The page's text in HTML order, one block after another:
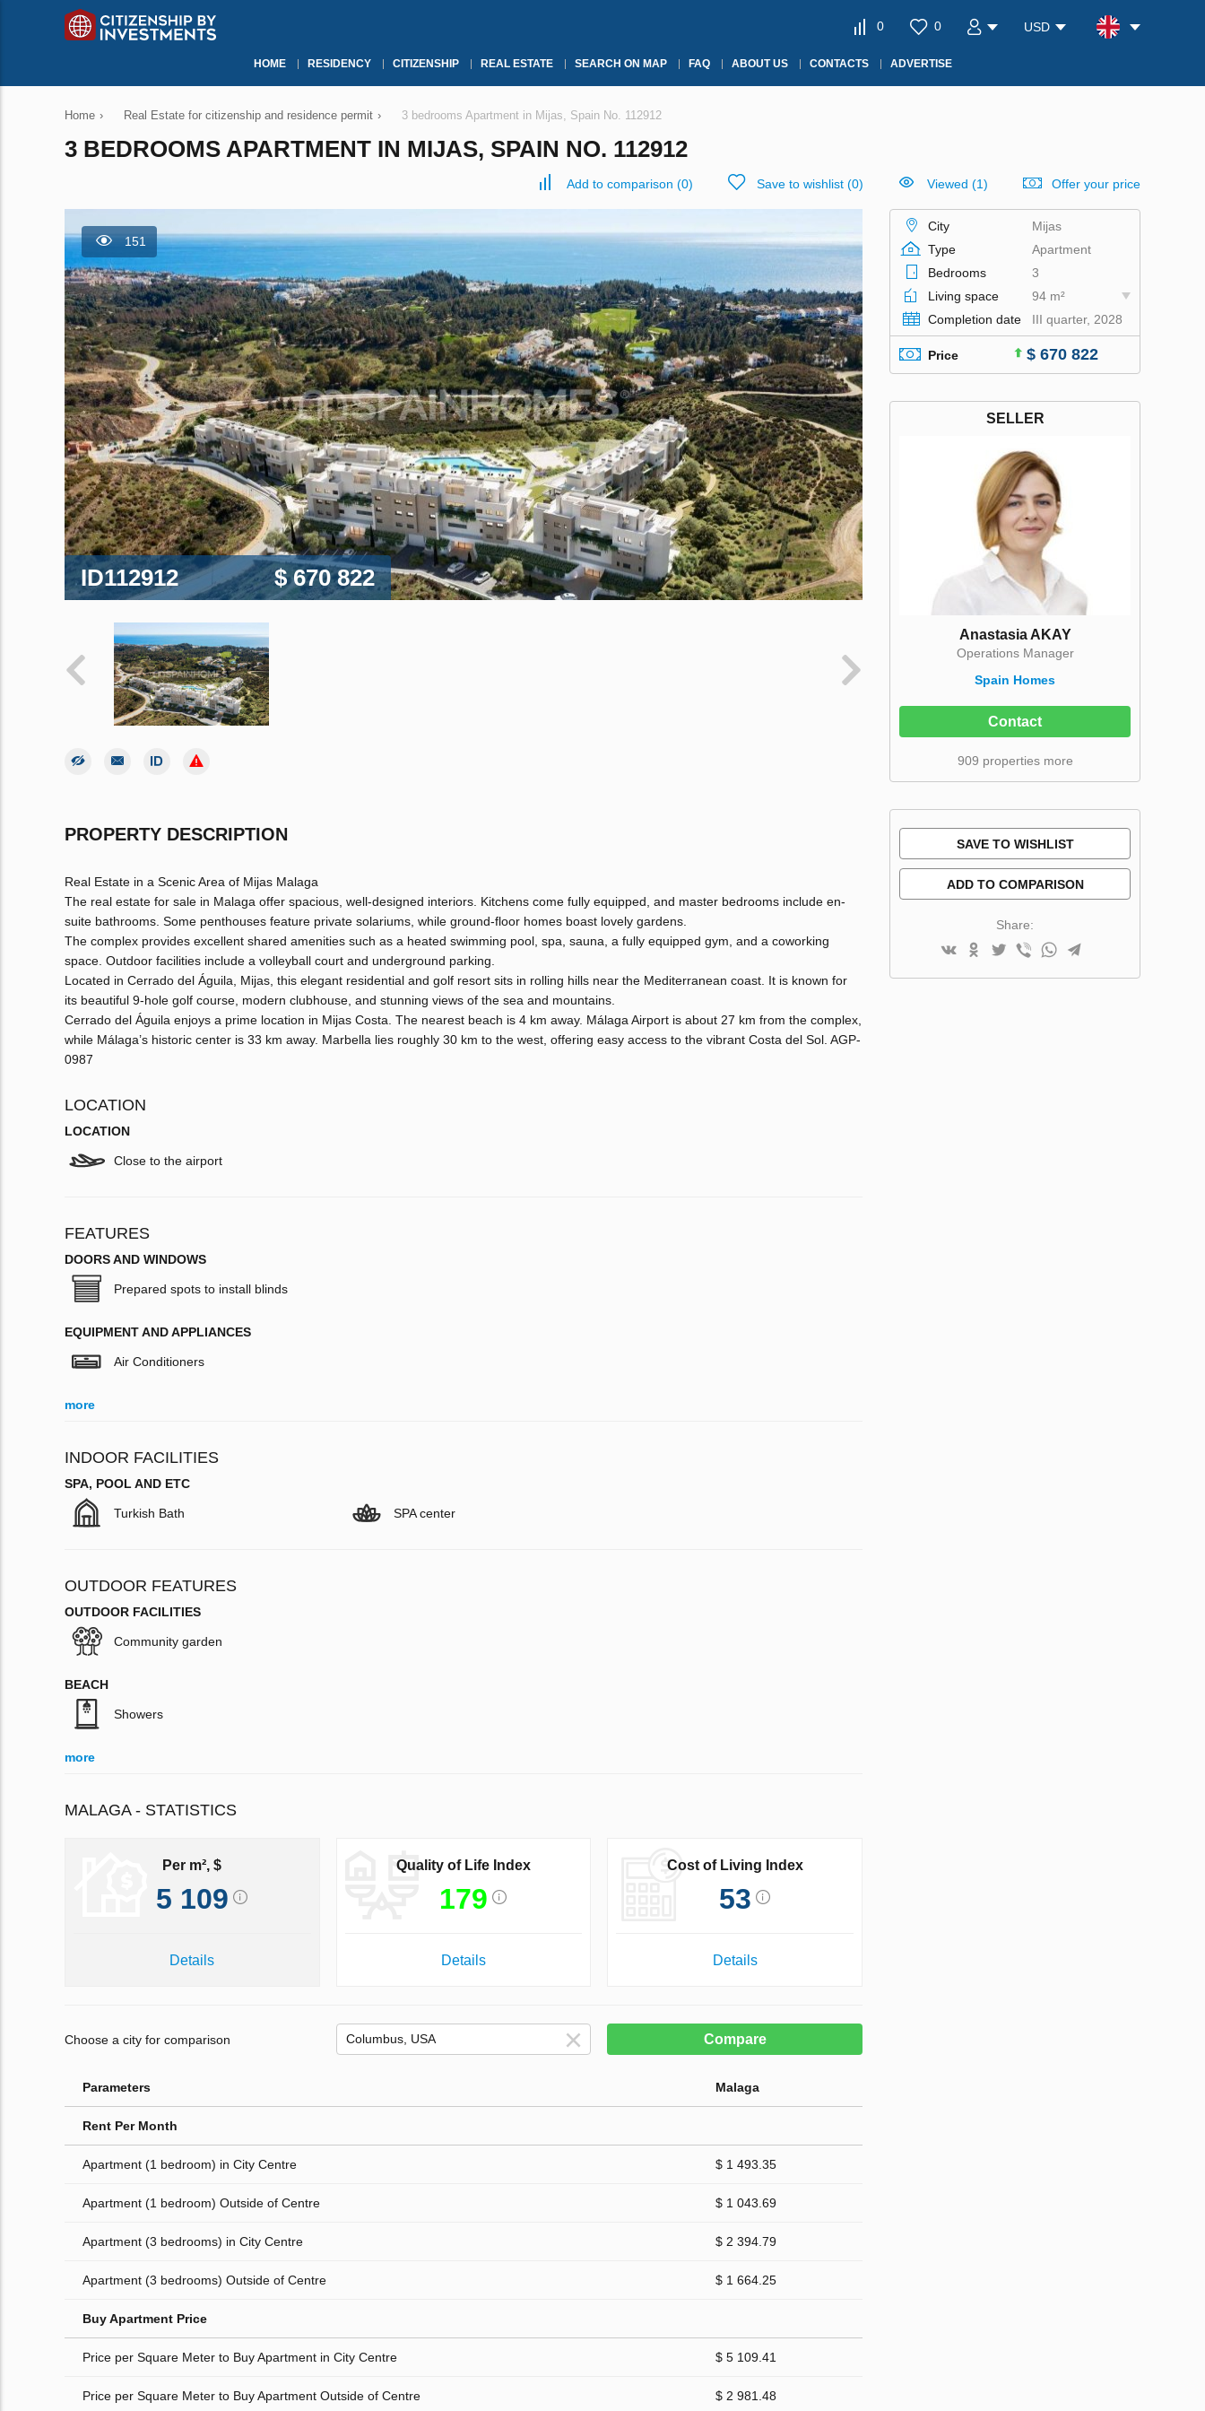
0 0 USD
HOME RESIDENCY CITIZENSHIP REAL ESTATE SEARCH ON MAP FAQ ABOUT US CONTACTS ADVERTISE
Home › Real Estate for citizenship and residence permit › 3 bedrooms Apartment in Mijas, Spain No. 112912
3 BEDROOMS APARTMENT IN MIJAS, SPAIN NO. 112912
Add to comparison (0) Save to wishlist (0) Viewed (1) Offer your price
151
ID112912 $ 670 822
PROPERTY DESCRIPTION
Real Estate in a Scenic Area of Mijas Malaga
The real estate for sale in Malaga offer spacious, well-designed interiors. Kitchens come fully equipped, and master bedrooms include en-
suite bathrooms. Some penthouses feature private solariums, while ground-floor homes boast lovely gardens.
The complex provides excellent shared amenities such as a heated swimming pool, spa, sauna, a fully equipped gym, and a coworking
space. Outdoor facilities include a volleyball court and underground parking.
Located in Cerrado del Águila, Mijas, this elegant residential and golf resort sits in rolling hills near the Mediterranean coast. It is known for
its beautiful 9-hole golf course, modern clubhouse, and stunning views of the sea and mountains.
Cerrado del Águila enjoys a prime location in Mijas Costa. The nearest beach is 4 km away. Málaga Airport is about 27 km from the complex,
while Málaga’s historic center is 33 km away. Marbella lies roughly 30 km to the west, offering easy access to the vibrant Costa del Sol. AGP-
0987
LOCATION
LOCATION
Close to the airport
FEATURES
DOORS AND WINDOWS
Prepared spots to install blinds
EQUIPMENT AND APPLIANCES
Air Conditioners
more
INDOOR FACILITIES
SPA, POOL AND ETC
Turkish Bath SPA center
OUTDOOR FEATURES
OUTDOOR FACILITIES
Community garden
BEACH
Showers
more
MALAGA - STATISTICS
Per m², $
5 109
Details
Quality of Life Index
179
Details
Cost of Living Index
53
Details
Choose a city for comparison Compare
Parameters Malaga
Rent Per Month
Apartment (1 bedroom) in City Centre $ 1 493.35
Apartment (1 bedroom) Outside of Centre $ 1 043.69
Apartment (3 bedrooms) in City Centre $ 2 394.79
Apartment (3 bedrooms) Outside of Centre $ 1 664.25
Buy Apartment Price
Price per Square Meter to Buy Apartment in City Centre $ 5 109.41
Price per Square Meter to Buy Apartment Outside of Centre $ 2 981.48
City
Mijas
Type
Apartment
Bedrooms
3
Living space
94 m²
Completion date
III quarter, 2028
Price $ 670 822
SELLER
Anastasia AKAY
Operations Manager
Spain Homes
Contact
909 properties more
SAVE TO WISHLIST
ADD TO COMPARISON
Share: